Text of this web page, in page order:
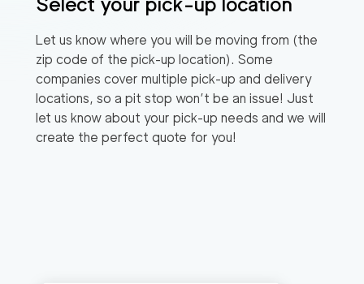
Let us know where you will be moving from (the
zip code of the pick-up location). Some
companies cover multiple pick-up and delivery
locations, so a pit stop won’t be an issue! Just
let us know about your pick-up needs and we will
create the perfect quote for you!